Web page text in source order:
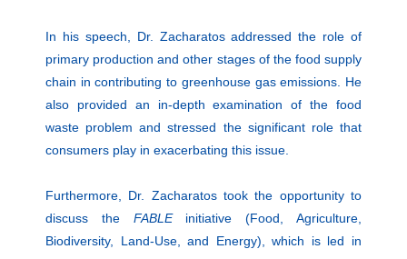
In his speech, Dr. Zacharatos addressed the role of
primary production and other stages of the food supply
chain in contributing to greenhouse gas emissions. He
also provided an in-depth examination of the food
waste problem and stressed the significant role that
consumers play in exacerbating this issue.
Furthermore, Dr. Zacharatos took the opportunity to
discuss the FABLEinitiative (Food, Agriculture,
Biodiversity, Land-Use, and Energy), which is led in